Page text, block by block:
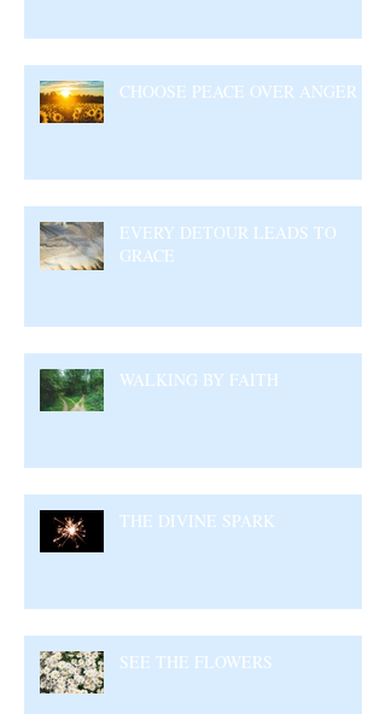
CHOOSE PEACE OVER ANGER
EVERY DETOUR LEADS TO
GRACE
WALKING BY FAITH
THE DIVINE SPARK
SEE THE FLOWERS